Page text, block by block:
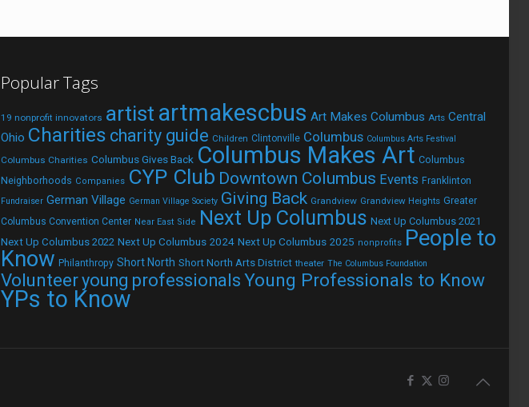
Popular Tags
19 nonprofit innovators artist artmakescbus Art Makes Columbus Arts Central
Ohio Charities charity guide Children Clintonville Columbus Columbus Arts Festival
Columbus Charities Columbus Gives Back Columbus Makes Art Columbus
Neighborhoods Companies CYP Club Downtown Columbus Events Franklinton
Fundraiser German Village German Village Society Giving Back Grandview Grandview Heights Greater
Columbus Convention Center Near East Side Next Up Columbus Next Up Columbus 2021
Next Up Columbus 2022 Next Up Columbus 2024 Next Up Columbus 2025 nonprofits People to
Know Philanthropy Short North Short North Arts District theater The Columbus Foundation
Volunteeryoung professionals Young Professionals to Know
YPs to Know